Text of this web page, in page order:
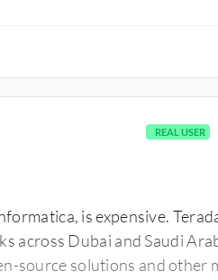
REAL USER
is expensive.
across Dubai and Saudi
source solutions and other